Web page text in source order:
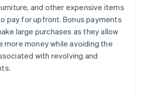
and other expensive items
pay for upfront. Bonus payments
large purchases as they allow
money while avoiding the
with revolving and